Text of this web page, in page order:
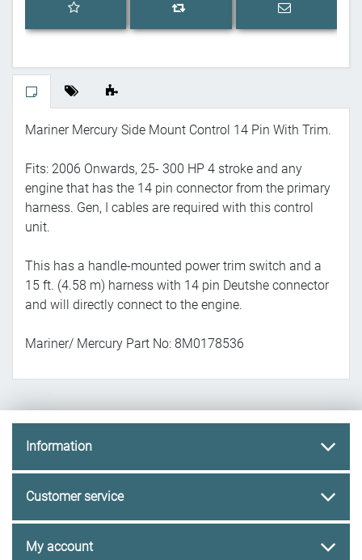
Add to compare list
Mariner Mercury Side Mount Control 14 Pin With Trim.
Fits: 2006 Onwards, 25- 300 HP 4 stroke and any
engine that has the 14 pin connector from the primary
harness. Gen, I cables are required with this control
unit.
This has a handle-mounted power trim switch and a
15 ft. (4.58 m) harness with 14 pin Deutshe connector
and will directly connect to the engine.
Mariner/ Mercury Part No: 8M0178536
Information
Customer service
My account